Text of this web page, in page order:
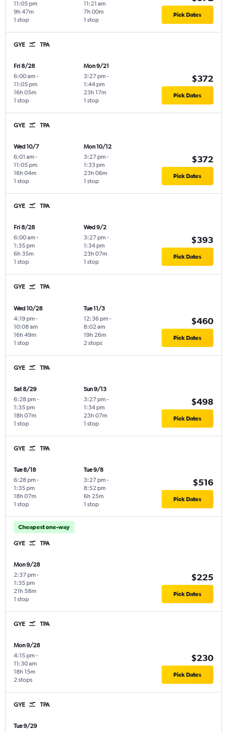
11:05 pm
1 stop
9h 47m
11:21 am
1 stop
7h 00m Pick Dates
GYE TPA
Fri 8/28
6:00 am -
11:05 pm
1 stop
16h 05m
Mon 9/21
3:27 pm -
1:44 pm
1 stop
23h 17m
$372
Pick Dates
GYE TPA
Wed 10/7
6:01 am -
11:05 pm
1 stop
16h 04m
Mon 10/12
3:27 pm -
1:33 pm
1 stop
23h 06m
$372
Pick Dates
GYE TPA
Fri 8/28
6:00 am -
1:35 pm
1 stop
6h 35m
Wed 9/2
3:27 pm -
1:34 pm
1 stop
23h 07m
$393
Pick Dates
GYE TPA
Wed 10/28
4:19 pm -
10:08 am
1 stop
16h 49m
Tue 11/3
12:36 pm -
8:02 am
2 stops
19h 26m
$460
Pick Dates
GYE TPA
Sat 8/29
6:28 pm -
1:35 pm
1 stop
18h 07m
Sun 9/13
3:27 pm -
1:34 pm
1 stop
23h 07m
$498
Pick Dates
GYE TPA
Tue 8/18
6:28 pm -
1:35 pm
1 stop
18h 07m
Tue 9/8
3:27 pm -
8:52 pm
1 stop
6h 25m
$516
Pick Dates
Cheapest one-way
GYE TPA
Mon 9/28
2:37 pm -
1:35 pm
1 stop
21h 58m
$225
Pick Dates
GYE TPA
Mon 9/28
4:15 pm -
11:30 am
2 stops
18h 15m
$230
Pick Dates
GYE TPA
Tue 9/29